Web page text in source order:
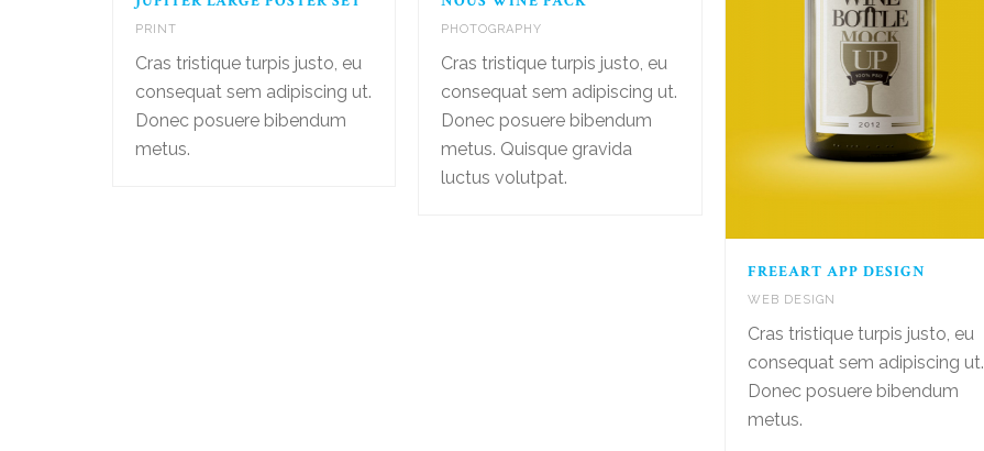
PRINT
Cras tristique turpis justo, eu
consequat sem adipiscing ut.
Donec posuere bibendum
metus.
PHOTOGRAPHY
Cras tristique turpis justo, eu
consequat sem adipiscing ut.
Donec posuere bibendum
metus. Quisque gravida
luctus volutpat.
FREEART APP DESIGN
WEB DESIGN
Cras tristique turpis justo, eu
consequat sem adipiscing ut.
Donec posuere bibendum
metus.